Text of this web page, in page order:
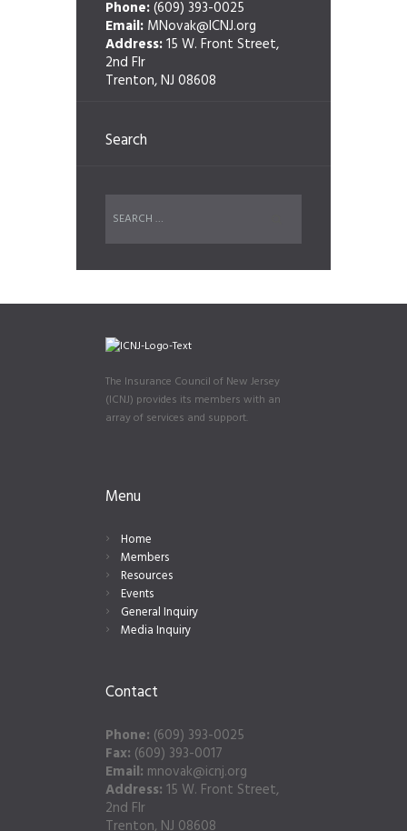
Phone:(609) 393-0025
Email: MNovak@ICNJ.org
Address:15 W. Front Street,
2nd Flr
Trenton, NJ 08608
Search
The Insurance Council of New Jersey
(ICNJ) provides its members with an
array of services and support.
Menu
Home
Members
Resources
Events
General Inquiry
Media Inquiry
Contact
Phone: (609) 393-0025
Fax: (609) 393-0017
Email: mnovak@icnj.org
Address: 15 W. Front Street,
2nd Flr
Trenton, NJ 08608